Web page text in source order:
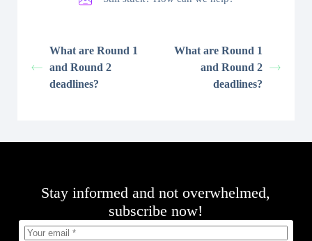
What are Round 1
and Round 2
deadlines?
What are Round 1
and Round 2
deadlines?
Stay informed and not overwhelmed,
subscribe now!